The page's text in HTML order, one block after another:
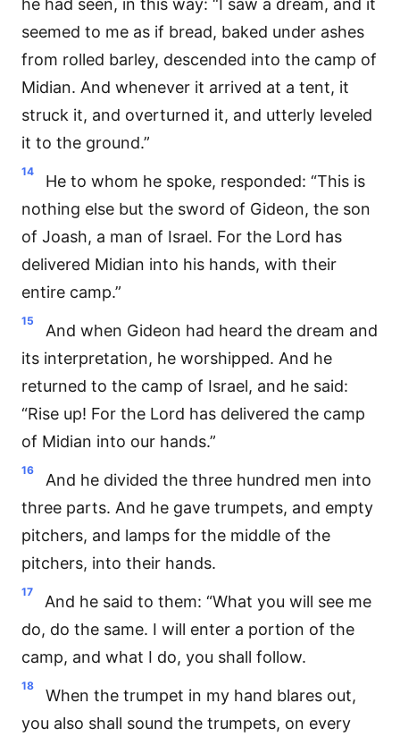
he had seen, in this way: “I saw a dream, and it
seemed to me as if bread, baked under ashes
from rolled barley, descended into the camp of
Midian. And whenever it arrived at a tent, it
struck it, and overturned it, and utterly leveled
it to the ground.”
14
He to whom he spoke, responded: “This is
nothing else but the sword of Gideon, the son
of Joash, a man of Israel. For the Lord has
delivered Midian into his hands, with their
entire camp.”
15
And when Gideon had heard the dream and
its interpretation, he worshipped. And he
returned to the camp of Israel, and he said:
“Rise up! For the Lord has delivered the camp
of Midian into our hands.”
16
And he divided the three hundred men into
three parts. And he gave trumpets, and empty
pitchers, and lamps for the middle of the
pitchers, into their hands.
17
And he said to them: “What you will see me
do, do the same. I will enter a portion of the
camp, and what I do, you shall follow.
18
When the trumpet in my hand blares out,
you also shall sound the trumpets, on every